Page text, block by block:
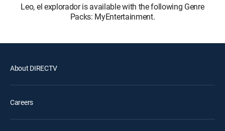
Leo, el explorador is available with the following Genre
Packs: MyEntertainment.
About DIRECTV
Careers